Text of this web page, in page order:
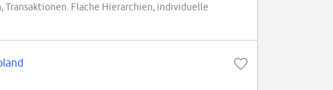
Flache Hierarchien, individuelle